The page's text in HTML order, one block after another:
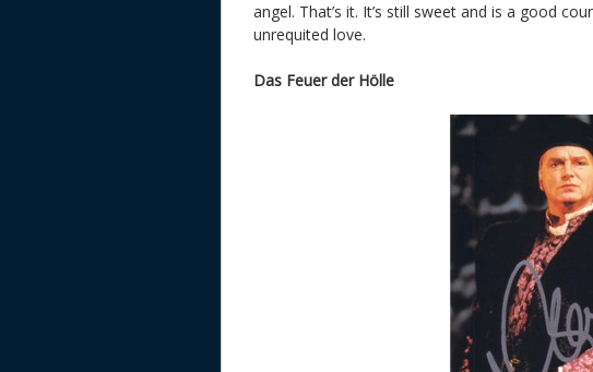
angel. That’s it. It’s still sweet and is a good
unrequited love.
Das Feuer der Hölle